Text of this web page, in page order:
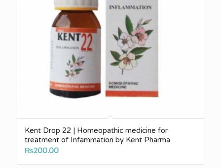
Kent Drop 22 | Homeopathic medicine for
treatment of Infammation by Kent Pharma
₨200.00